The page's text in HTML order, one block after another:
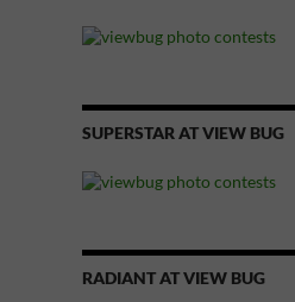
SUPERSTAR AT VIEW BUG
RADIANT AT VIEW BUG